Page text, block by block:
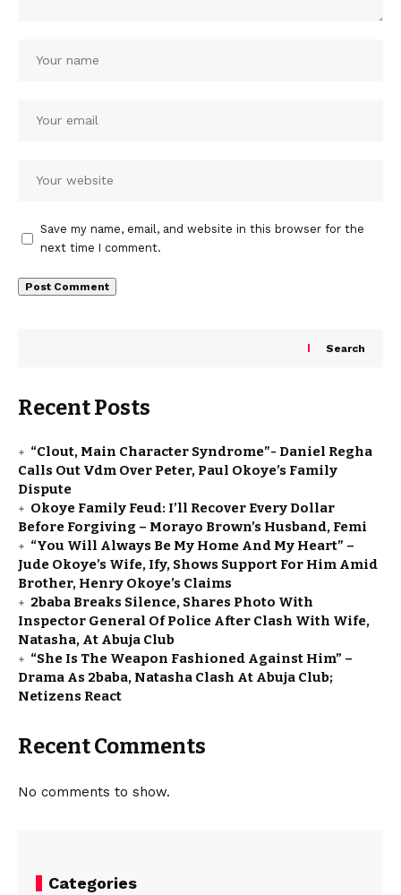
Save my name, email, and website in this browser for the
next time I comment.
Search
Recent Posts
“Clout, Main Character Syndrome”- Daniel Regha
Calls Out Vdm Over Peter, Paul Okoye’s Family
Dispute
Okoye Family Feud: I’ll Recover Every Dollar
Before Forgiving – Morayo Brown’s Husband, Femi
“You Will Always Be My Home And My Heart” –
Jude Okoye’s Wife, Ify, Shows Support For Him Amid
Brother, Henry Okoye’s Claims
2baba Breaks Silence, Shares Photo With
Inspector General Of Police After Clash With Wife,
Natasha, At Abuja Club
“She Is The Weapon Fashioned Against Him” –
Drama As 2baba, Natasha Clash At Abuja Club;
Netizens React
Recent Comments
No comments to show.
Categories